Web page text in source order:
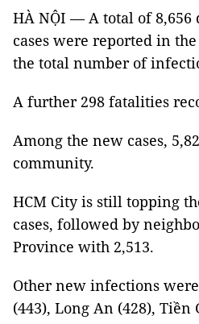
HÀ NỘI — A total of 8,656
cases were reported in
the total number of
A further 298 fatalities
Among the new cases,
community.
HCM City is still topping
cases, followed by
Province with 2,513.
Other new infections
(443), Long An (428), Tiền